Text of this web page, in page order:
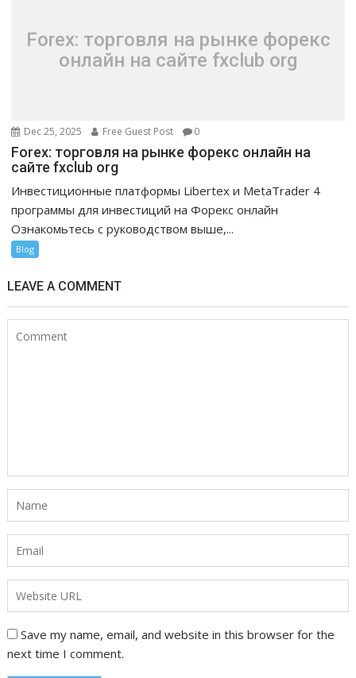
Forex: торговля на рынке форекс
онлайн на сайте fxclub org
Dec 25, 2025 Free Guest Post 0
Forex: торговля на рынке форекс онлайн на
сайте fxclub org
Инвестиционные платформы Libertex и MetaTrader 4
программы для инвестиций на Форекс онлайн
Ознакомьтесь с руководством выше,...
Blog
LEAVE A COMMENT
Save my name, email, and website in this browser for the
next time I comment.